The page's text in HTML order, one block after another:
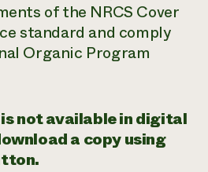
hotline
346-
of the NRCS Cover
standard and comply
Organic Program
not available in digital
a copy using